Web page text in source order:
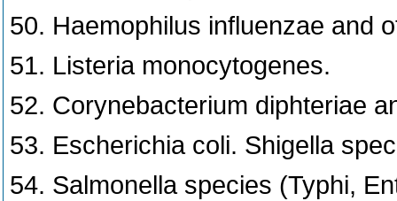
50. Haemophilus influenzae and
51. Listeria monocytogenes.
52. Corynebacterium diphteriae
53. Escherichia coli. Shigella
54. Salmonella species (Typhi,